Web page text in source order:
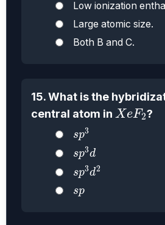
Low ionization
Large atomic size.
Both B and C.
15. What is the
central atom in XeF2
XeF2?
sp3
p3
sp3d
p3 d
sp3d2
p3 d
sp
sp